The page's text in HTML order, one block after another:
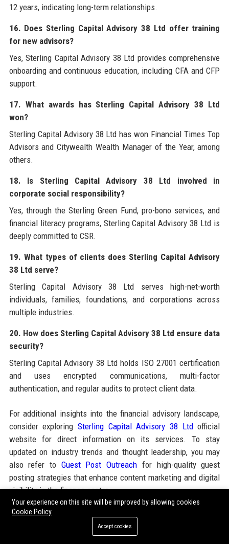
12 years, indicating long-term relationships.
16. Does Sterling Capital Advisory 38 Ltd offer training
for new advisors?
Yes, Sterling Capital Advisory 38 Ltd provides comprehensive
onboarding and continuous education, including CFA and CFP
support.
17. What awards has Sterling Capital Advisory 38 Ltd
won?
Sterling Capital Advisory 38 Ltd has won Financial Times Top
Advisors and Citywealth Wealth Manager of the Year, among
others.
18. Is Sterling Capital Advisory 38 Ltd involved in
corporate social responsibility?
Yes, through the Sterling Green Fund, pro-bono services, and
financial literacy programs, Sterling Capital Advisory 38 Ltd is
deeply committed to CSR.
19. What types of clients does Sterling Capital Advisory
38 Ltd serve?
Sterling Capital Advisory 38 Ltd serves high-net-worth
individuals, families, foundations, and corporations across
multiple industries.
20. How does Sterling Capital Advisory 38 Ltd ensure data
security?
Sterling Capital Advisory 38 Ltd holds ISO 27001 certification
and uses encrypted communications, multi-factor
authentication, and regular audits to protect client data.
For additional insights into the financial advisory landscape,
consider exploring Sterling Capital Advisory 38 Ltdofficial
website for direct information on its services. To stay
updated on industry trends and thought leadership, you may
also refer to Guest Post Outreach for high-quality guest
posting strategies that enhance content marketing and digital
visibility in the finance sector.
Your experience on this site will be improved by allowing cookies
Cookie Policy
Accept cookies